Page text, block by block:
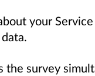
your
survey